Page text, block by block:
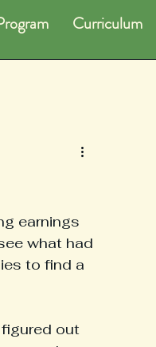
Curriculum
earnings
what had
to find a
out